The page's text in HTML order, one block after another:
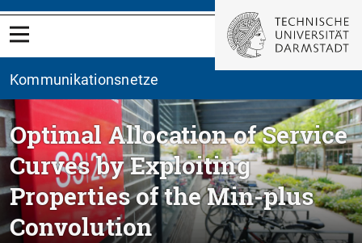
Kommunikationsnetze
Optimal Allocation of Service
Curves by Exploiting
Properties of the Min-plus
Convolution